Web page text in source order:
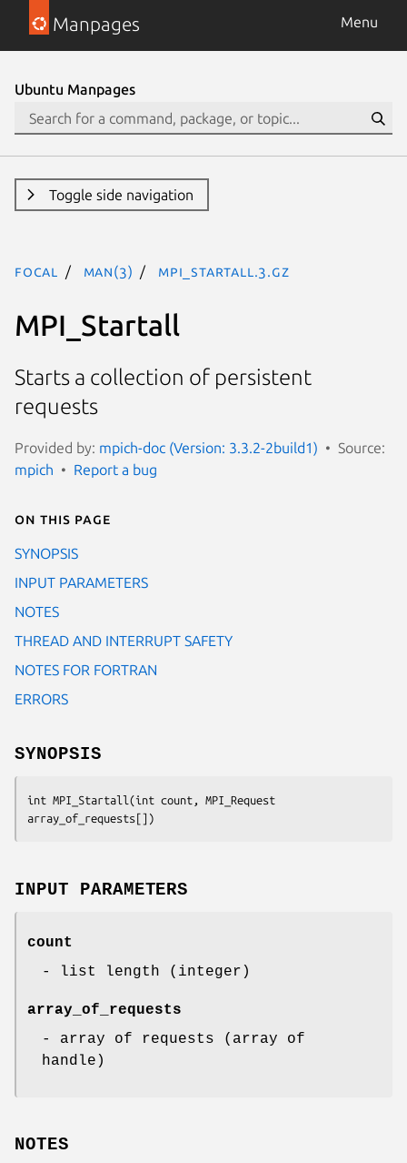
Manpages Menu
Ubuntu Manpages
Toggle side navigation
focal man(3) MPI_Startall.3.gz
MPI_Startall
Starts a collection of persistent
requests
Provided by: mpich-doc (Version: 3.3.2-2build1)
Source:
mpich
Report a bug
On this page
SYNOPSIS
INPUT PARAMETERS
NOTES
THREAD AND INTERRUPT SAFETY
NOTES FOR FORTRAN
ERRORS
SYNOPSIS
int MPI_Startall(int count, MPI_Request
array_of_requests[])
INPUT PARAMETERS
count
- list length (integer)
array_of_requests
- array of requests (array of
handle)
NOTES